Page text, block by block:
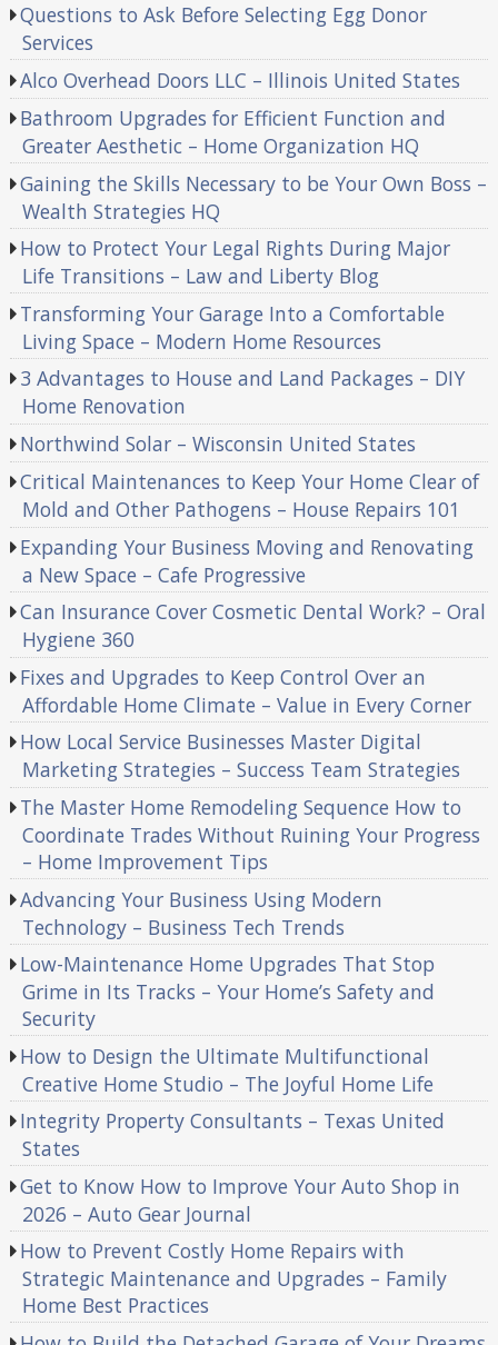
Questions to Ask Before Selecting Egg Donor
Services
Alco Overhead Doors LLC – Illinois United States
Bathroom Upgrades for Efficient Function and
Greater Aesthetic – Home Organization HQ
Gaining the Skills Necessary to be Your Own Boss –
Wealth Strategies HQ
How to Protect Your Legal Rights During Major
Life Transitions – Law and Liberty Blog
Transforming Your Garage Into a Comfortable
Living Space – Modern Home Resources
3 Advantages to House and Land Packages – DIY
Home Renovation
Northwind Solar – Wisconsin United States
Critical Maintenances to Keep Your Home Clear of
Mold and Other Pathogens – House Repairs 101
Expanding Your Business Moving and Renovating
a New Space – Cafe Progressive
Can Insurance Cover Cosmetic Dental Work? – Oral
Hygiene 360
Fixes and Upgrades to Keep Control Over an
Affordable Home Climate – Value in Every Corner
How Local Service Businesses Master Digital
Marketing Strategies – Success Team Strategies
The Master Home Remodeling Sequence How to
Coordinate Trades Without Ruining Your Progress
– Home Improvement Tips
Advancing Your Business Using Modern
Technology – Business Tech Trends
Low-Maintenance Home Upgrades That Stop
Grime in Its Tracks – Your Home’s Safety and
Security
How to Design the Ultimate Multifunctional
Creative Home Studio – The Joyful Home Life
Integrity Property Consultants – Texas United
States
Get to Know How to Improve Your Auto Shop in
2026 – Auto Gear Journal
How to Prevent Costly Home Repairs with
Strategic Maintenance and Upgrades – Family
Home Best Practices